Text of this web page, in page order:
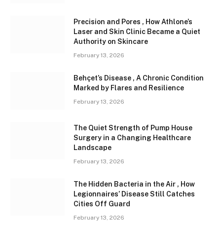
Precision and Pores , How Athlone’s
Laser and Skin Clinic Became a Quiet
Authority on Skincare
February 13, 2026
Behçet’s Disease , A Chronic Condition
Marked by Flares and Resilience
February 13, 2026
The Quiet Strength of Pump House
Surgery in a Changing Healthcare
Landscape
February 13, 2026
The Hidden Bacteria in the Air , How
Legionnaires’ Disease Still Catches
Cities Off Guard
February 13, 2026